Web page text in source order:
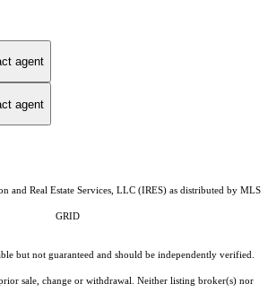
agent
agent
and Real Estate Services, LLC (IRES)as distributed by MLS
GRID
but not guaranteed and should be independently verified.
sale, change or withdrawal. Neither listing broker(s) nor